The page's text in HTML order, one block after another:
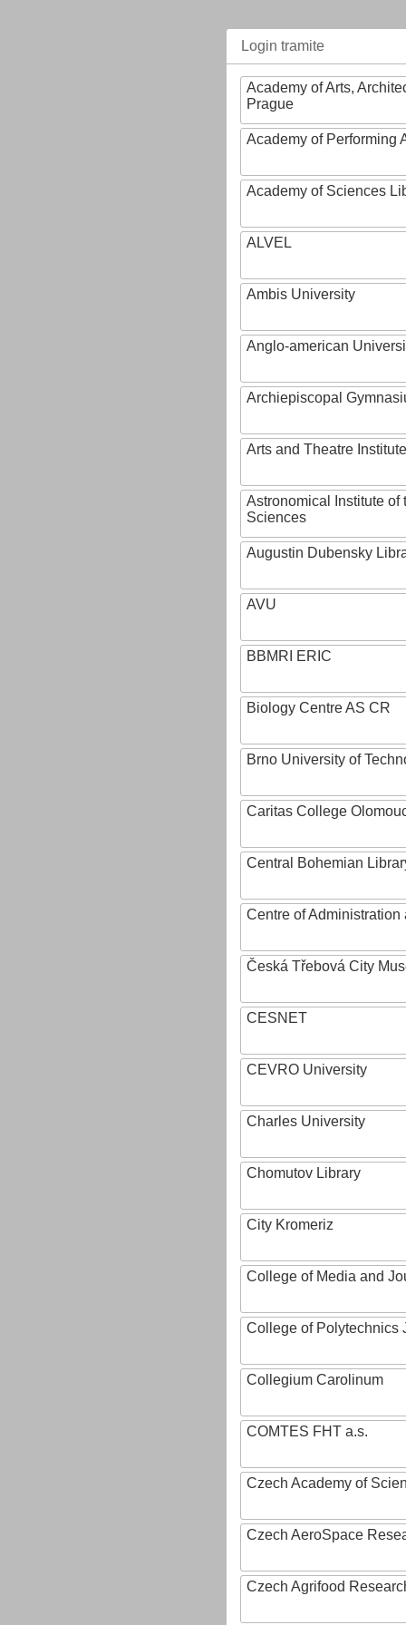
Login tramite
Academy of Arts,
Prague
Academy of Performing
Academy of Sciences
ALVEL
Ambis University
Anglo-american
Archiepiscopal
Arts and Theatre Institute
Astronomical Institute of
Sciences
Augustin Dubensky
AVU
BBMRI ERIC
Biology Centre AS CR
Brno University of
Caritas College
Central Bohemian
Centre of
Česká Třebová City
CESNET
CEVRO University
Charles University
Chomutov Library
City Kromeriz
College of Media and
College of Polytechnics
Collegium Carolinum
COMTES FHT a.s.
Czech Academy of
Czech AeroSpace
Czech Agrifood